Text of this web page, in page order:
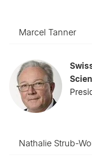
Marcel Tanner
Nathalie Strub-